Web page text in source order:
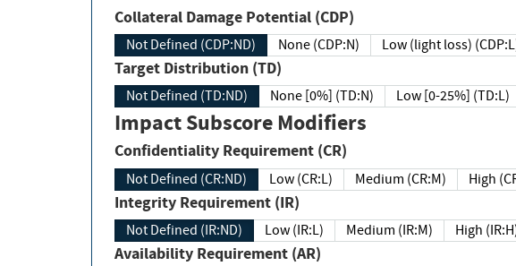
Collateral Damage Potential (CDP)
Not Defined (CDP:ND) None (CDP:N) Low (light loss)
Target Distribution (TD)
Not Defined (TD:ND) None [0%] (TD:N) Low [0-25%] (TD:L)
Impact Subscore Modifiers
Confidentiality Requirement (CR)
Not Defined (CR:ND) Low (CR:L) Medium (CR:M) High
Integrity Requirement (IR)
Not Defined (IR:ND) Low (IR:L) Medium (IR:M) High
Availability Requirement (AR)